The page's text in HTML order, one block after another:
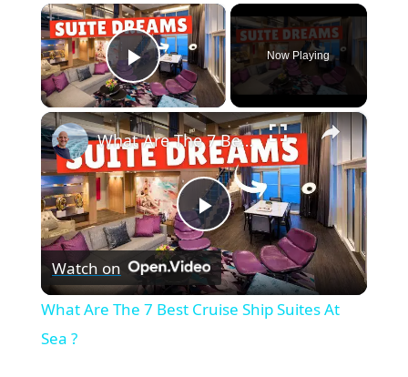
×
Play Video
Now Playing
×
P
l
What Are The 7 Best Cruise Ship Suites At Sea ?
Watch on
What Are The 7 Best Cruise Ship Suites At
Sea ?